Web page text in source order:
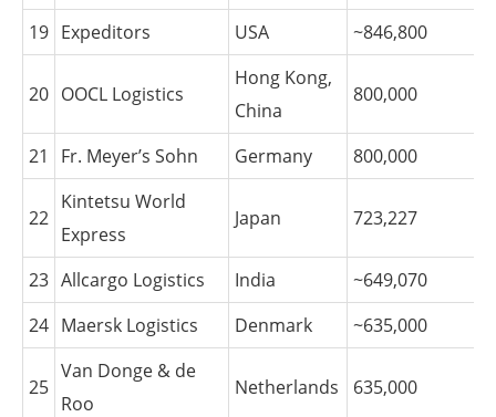
19 Expeditors USA ~846,800
20 OOCL Logistics
Hong Kong,
China
800,000
21 Fr. Meyer’s Sohn Germany 800,000
22
Kintetsu World
Express
Japan 723,227
23 Allcargo Logistics India
~649,070
24 Maersk Logistics Denmark ~635,000
25
Van Donge & de
Roo
Netherlands 635,000